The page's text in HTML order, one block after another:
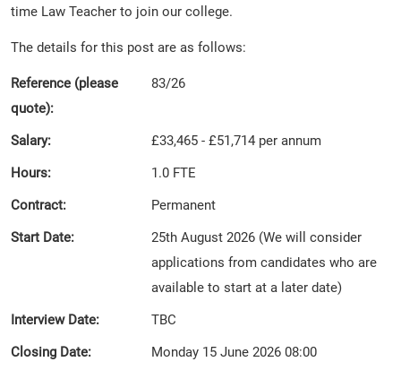
time Law Teacher to join our college.
The details for this post are as follows:
Reference (please
quote):
83/26
Salary:
£33,465 - £51,714 per annum
Hours:
1.0 FTE
Contract:
Permanent
Start Date:
25th August 2026 (We will consider
applications from candidates who are
available to start at a later date)
Interview Date:
TBC
Closing Date:
Monday 15 June 2026 08:00